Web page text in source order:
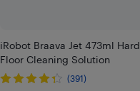
iRobot Braava Jet 473ml Hard
Floor Cleaning Solution
(391)